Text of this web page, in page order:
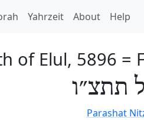
Yahrzeit About Help
of Elul, 5896 =
תתצ״ו
Parashat